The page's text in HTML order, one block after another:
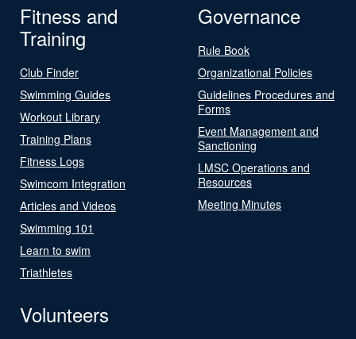
Fitness and
Training
Club Finder
Swimming Guides
Workout Library
Training Plans
Fitness Logs
Swimcom Integration
Articles and Videos
Swimming 101
Learn to swim
Triathletes
Governance
Rule Book
Organizational Policies
Guidelines Procedures and
Forms
Event Management and
Sanctioning
LMSC Operations and
Resources
Meeting Minutes
Volunteers